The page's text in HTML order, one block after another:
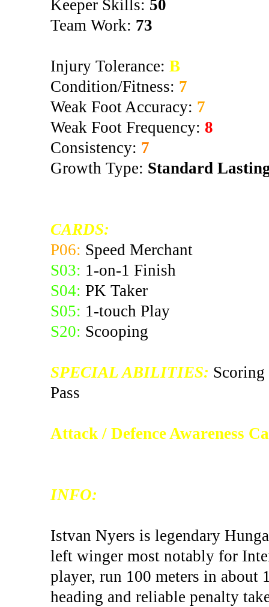
Keeper Skills: 50
Team Work: 73
Injury Tolerance: B
Condition/Fitness: 7
Weak Foot Accuracy: 7
Weak Foot Frequency: 8
Consistency: 7
Growth Type: Standard
CARDS:
P06: Speed Merchant
S03: 1-on-1 Finish
S04: PK Taker
S05: 1-touch Play
S20: Scooping
SPECIAL ABILITIES:
Pass
Attack / Defence Awareness
INFO:
Istvan Nyers is legendary
left winger most notably for
player, run 100 meters in about
heading and reliable penalty